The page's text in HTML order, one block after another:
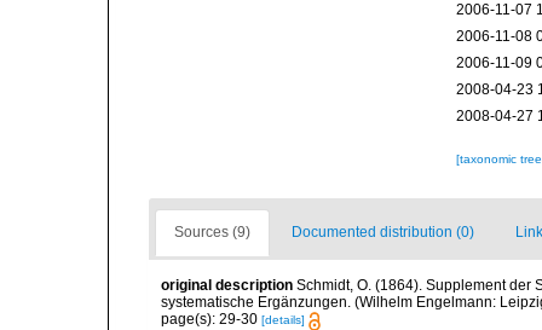
2006-11-07
2006-11-08
2006-11-09
2008-04-23
2008-04-27
[taxonomic
Sources (9) Documented distribution (0)
original description Schmidt, O. (1864). Supplement der
systematische Ergänzungen. (Wilhelm Engelmann:
page(s): 29-30 [details]